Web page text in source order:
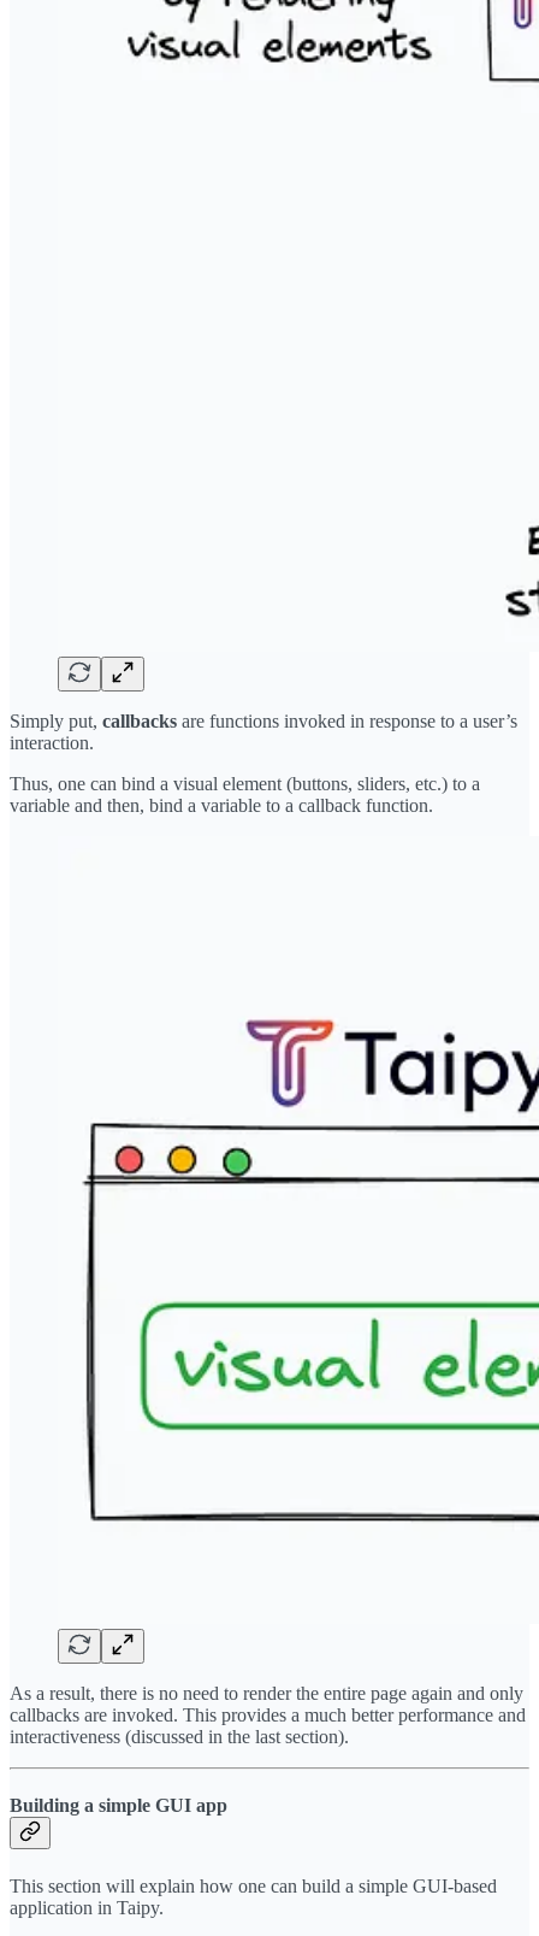
Simply put, callbacks are functions invoked in response to a user’s
interaction.
Thus, one can bind a visual element (buttons, sliders, etc.) to a
variable and then, bind a variable to a callback function.
As a result, there is no need to render the entire page again and only
callbacks are invoked. This provides a much better performance and
interactiveness (discussed in the last section).
Building a simple GUI app
This section will explain how one can build a simple GUI-based
application in Taipy.